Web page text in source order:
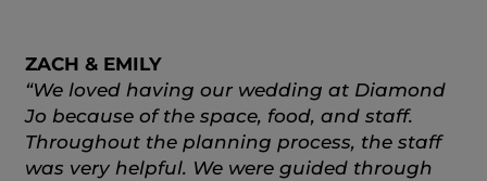
ZACH & EMILY
“We loved having our wedding at Diamond
Jo because of the space, food, and staff.
Throughout the planning process, the staff
was very helpful. We were guided through